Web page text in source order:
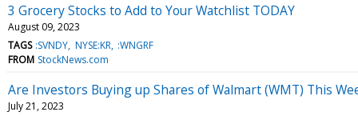
3 Grocery Stocks to Add to Your Watchlist TODAY
August 09, 2023
TAGS :SVNDY NYSE:KR :WNGRF
FROM StockNews.com
Are Investors Buying up Shares of Walmart (WMT) This
July 21, 2023